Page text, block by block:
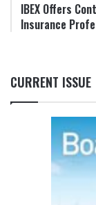
IBEX Offers
Insurance
CURRENT ISSUE